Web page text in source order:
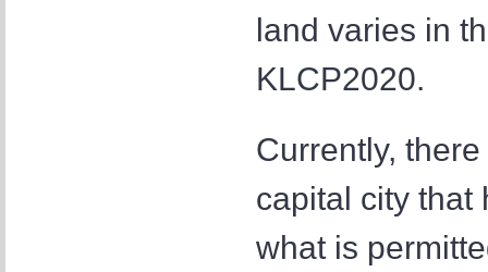
land varies in
KLCP2020.
Currently,
capital city that
what is